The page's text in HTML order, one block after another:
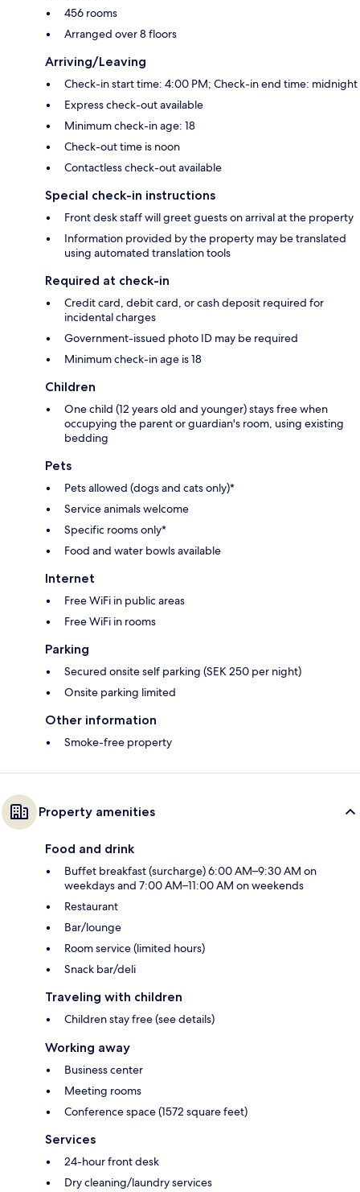
456 rooms
Arranged over 8 floors
Arriving/Leaving
Check-in start time: 4:00 PM; Check-in end time: midnight
Express check-out available
Minimum check-in age: 18
Check-out time is noon
Contactless check-out available
Special check-in instructions
Front desk staff will greet guests on arrival at the property
Information provided by the property may be translated
using automated translation tools
Required at check-in
Credit card, debit card, or cash deposit required for
incidental charges
Government-issued photo ID may be required
Minimum check-in age is 18
Children
One child (12 years old and younger) stays free when
occupying the parent or guardian's room, using existing
bedding
Pets
Pets allowed (dogs and cats only)*
Service animals welcome
Specific rooms only*
Food and water bowls available
Internet
Free WiFi in public areas
Free WiFi in rooms
Parking
Secured onsite self parking (SEK 250 per night)
Onsite parking limited
Other information
Smoke-free property
Property amenities
Food and drink
Buffet breakfast (surcharge) 6:00 AM–9:30 AM on
weekdays and 7:00 AM–11:00 AM on weekends
Restaurant
Bar/lounge
Room service (limited hours)
Snack bar/deli
Traveling with children
Children stay free (see details)
Working away
Business center
Meeting rooms
Conference space (1572 square feet)
Services
24-hour front desk
Dry cleaning/laundry services